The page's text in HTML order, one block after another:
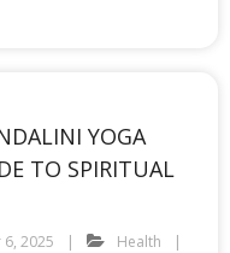
YOGA
TO SPIRITUAL
2025
Health